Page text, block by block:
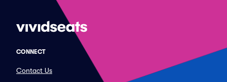
CONNECT
Contact Us